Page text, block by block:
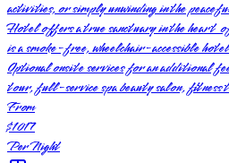
activities, or simply unwinding in the
Hotel offers a true sanctuary in the heart
is a smoke-free, wheelchair-accessible
Optional onsite services for an additional
tour, full-service spa beauty salon, fitness
From
$1017
Per Night